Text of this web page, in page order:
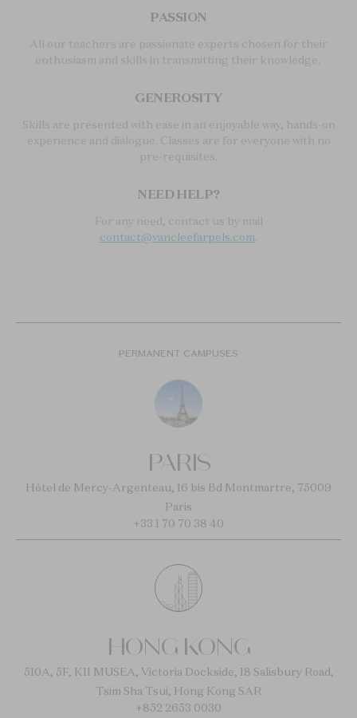
PASSION
All our teachers are passionate experts chosen for their
enthusiasm and skills in transmitting their knowledge.
GENEROSITY
Skills are presented with ease in an enjoyable way, hands-on
experience and dialogue. Classes are for everyone with no
pre-requisites.
NEED HELP?
For any need, contact us by mail
contact@vancleefarpels.com
PERMANENT CAMPUSES
PARIS
Hôtel de Mercy-Argenteau, 16 bis Bd Montmartre, 75009
Paris
+33 1 70 70 38 40
HONG KONG
510A, 5F, K11 MUSEA, Victoria Dockside, 18 Salisbury Road,
Tsim Sha Tsui, Hong Kong SAR
+852 2653 0030